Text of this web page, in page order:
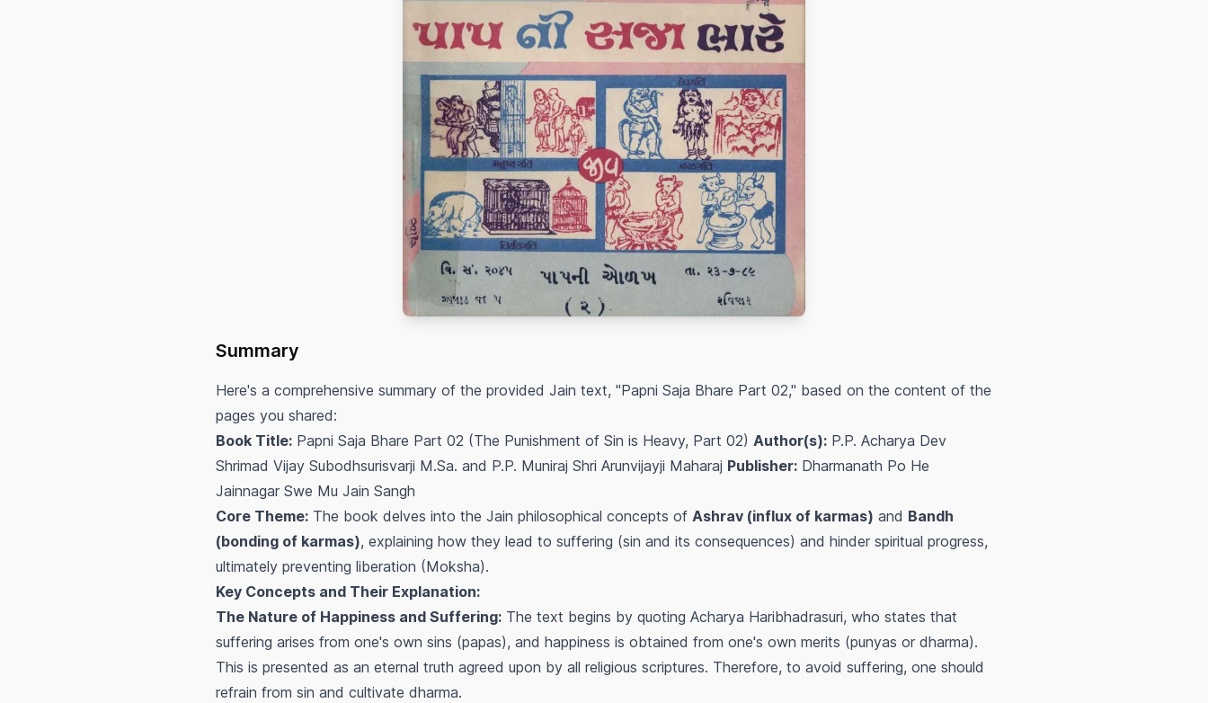
Summary
Here's a comprehensive summary of the provided Jain text, "Papni Saja Bhare Part 02," based on the content of the
pages you shared:
Book Title: Papni Saja Bhare Part 02 (The Punishment of Sin is Heavy, Part 02) Author(s): P.P. Acharya Dev
Shrimad Vijay Subodhsurisvarji M.Sa. and P.P. Muniraj Shri Arunvijayji Maharaj Publisher: Dharmanath Po He
Jainnagar Swe Mu Jain Sangh
Core Theme: The book delves into the Jain philosophical concepts of Ashrav (influx of karmas) and Bandh
(bonding of karmas), explaining how they lead to suffering (sin and its consequences) and hinder spiritual progress,
ultimately preventing liberation (Moksha).
Key Concepts and Their Explanation:
The Nature of Happiness and Suffering: The text begins by quoting Acharya Haribhadrasuri, who states that
suffering arises from one's own sins (papas), and happiness is obtained from one's own merits (punyas or dharma).
This is presented as an eternal truth agreed upon by all religious scriptures. Therefore, to avoid suffering, one should
refrain from sin and cultivate dharma.